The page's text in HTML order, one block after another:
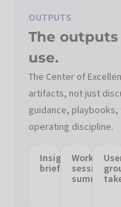
OUTPUTS
The
use.
The Center of
artifacts, not just
guidance,
operating discipline.
Insight
briefs
Working
session
summaries